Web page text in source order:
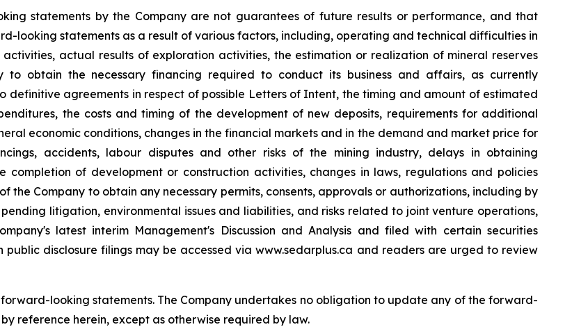
statements by the Company are not guarantees of future results or performance, and that
looking statements as a result of various factors, including, operating and technical difficulties in
actual results of exploration activities, the estimation or realization of mineral reserves
to obtain the necessary financing required to conduct its business and affairs, as currently
definitive agreements in respect of possible Letters of Intent, the timing and amount of estimated
the costs and timing of the development of new deposits, requirements for additional
economic conditions, changes in the financial markets and in the demand and market price for
accidents, labour disputes and other risks of the mining industry, delays in obtaining
completion of development or construction activities, changes in laws, regulations and policies
Company to obtain any necessary permits, consents, approvals or authorizations, including by
litigation, environmental issues and liabilities, and risks related to joint venture operations,
latest interim Management's Discussion and Analysis and filed with certain securities
public disclosure filings may be accessed via www.sedarplus.ca and readers are urged to review
looking statements. The Company undertakes no obligation to update any of the forward-
reference herein, except as otherwise required by law.